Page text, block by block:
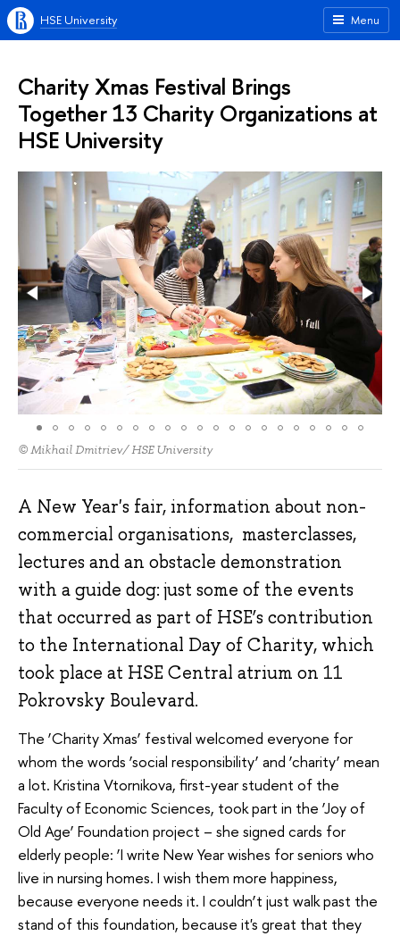
Menu
HSE University
Charity Xmas Festival Brings
Together 13 Charity Organizations at
HSE University
© Mikhail Dmitriev/ HSE University
A New Year's fair, information about non-
commercial organisations, masterclasses,
lectures and an obstacle demonstration
with a guide dog: just some of the events
that occurred as part of HSE’s contribution
to the International Day of Charity, which
took place at HSE Central atrium on 11
Pokrovsky Boulevard.
The ‘Charity Xmas’ festival welcomed everyone for
whom the words ‘social responsibility’ and ‘charity’ mean
a lot. Kristina Vtornikova, first-year student of the
Faculty of Economic Sciences, took part in the ‘Joy of
Old Age’ Foundation project – she signed cards for
elderly people: ‘I write New Year wishes for seniors who
live in nursing homes. I wish them more happiness,
because everyone needs it. I couldn’t just walk past the
stand of this foundation, because it's great that they